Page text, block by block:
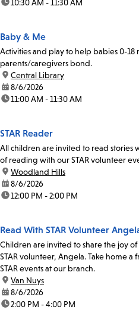
time:10:30 AM - 11:30 AM
Baby & Me
Activities and play to help babies 0-18
parents/caregivers bond.
location:
Central Library
date:8/6/2026
time:11:00 AM - 11:30 AM
STAR Reader
All children are invited to read stories
of reading with our STAR volunteer
location:
Woodland Hills
date:8/6/2026
time:12:00 PM - 2:00 PM
Read With STAR Volunteer
Children are invited to share the joy
STAR volunteer, Angela. Take home
STAR events at our branch.
location:
Van Nuys
date:8/6/2026
time:2:00 PM - 4:00 PM